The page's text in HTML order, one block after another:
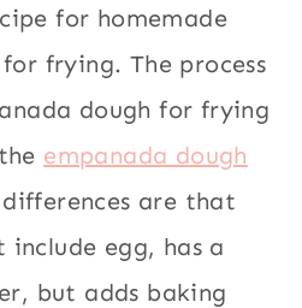
for homemade
frying. The process
dough for frying
empanada dough
are that
include egg, has a
but adds baking